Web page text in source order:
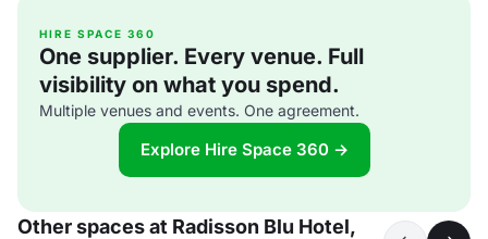
HIRE SPACE 360
One supplier. Every venue. Full
visibility on what you spend.
Multiple venues and events. One agreement.
Explore Hire Space 360 →
Other spaces at Radisson Blu Hotel,